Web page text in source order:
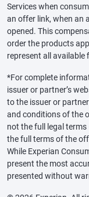
Services when
an offer link, when an
opened. This
order the products
represent all available
*For complete
issuer or partner’s
to the issuer or
and conditions of the
not the full legal
the full terms of the
While Experian
present the most
presented without